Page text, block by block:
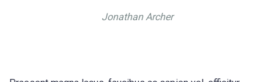
Jonathan Archer